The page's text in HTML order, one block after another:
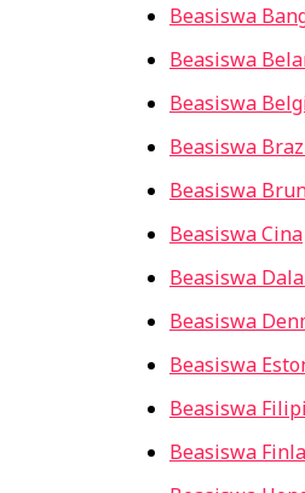
Beasiswa
Beasiswa
Beasiswa
Beasiswa
Beasiswa
Beasiswa Cina
Beasiswa
Beasiswa
Beasiswa
Beasiswa
Beasiswa